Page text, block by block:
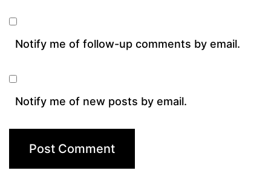
Notify me of follow-up comments by email.
Notify me of new posts by email.